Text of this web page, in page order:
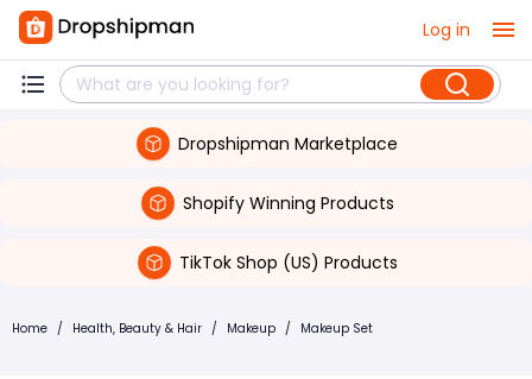
Log in
Dropshipman Marketplace
Shopify Winning Products
TikTok Shop (US) Products
Home / Health, Beauty & Hair / Makeup / Makeup Set